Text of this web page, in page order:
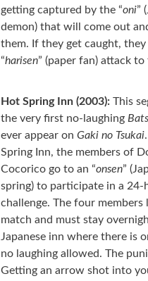
getting captured by the “oni”
demon) that will come out
them. If they get caught,
“harisen” (paper fan) attack to
Hot Spring Inn (2003): This
the very first no-laughing
ever appear on Gaki no Tsukai
Spring Inn, the members of
Cocorico go to an “onsen”
spring) to participate in a 24-
challenge. The four members
match and must stay
Japanese inn where there is
no laughing allowed. The
Getting an arrow shot into